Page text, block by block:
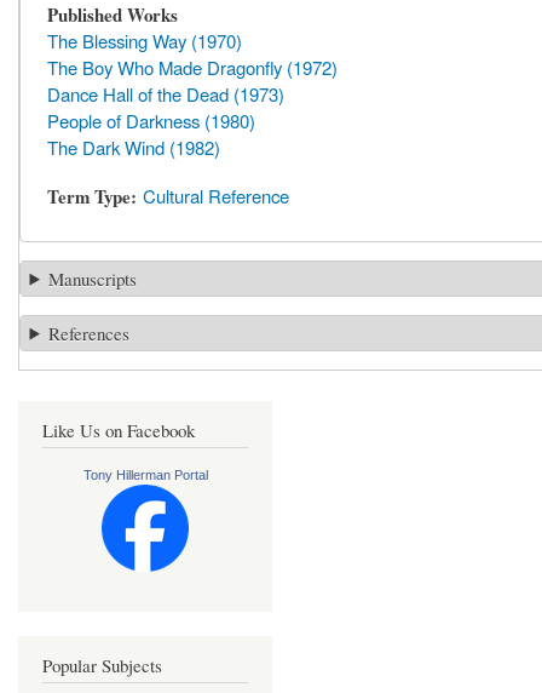
Published Works
The Blessing Way (1970)
The Boy Who Made Dragonfly (1972)
Dance Hall of the Dead (1973)
People of Darkness (1980)
The Dark Wind (1982)
Term Type Cultural Reference
Manuscripts
References
Like Us on Facebook
Tony Hillerman Portal
Popular Subjects